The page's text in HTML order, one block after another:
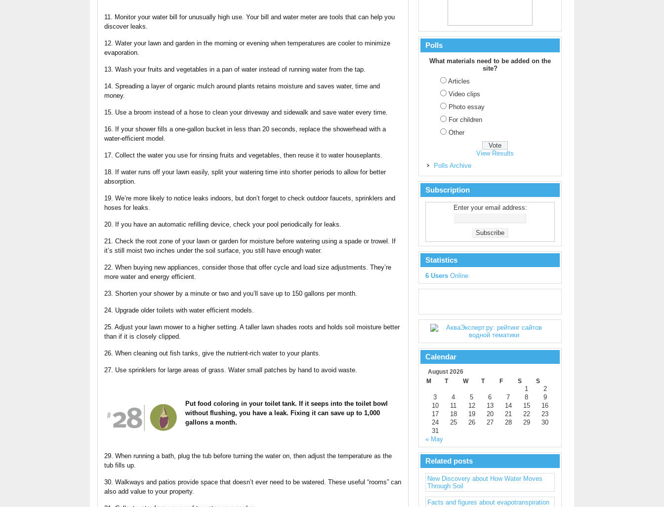
11. Monitor your water bill for unusually high use. Your bill and water meter are tools that can help you
discover leaks.
12. Water your lawn and garden in the morning or evening when temperatures are cooler to minimize
evaporation.
13. Wash your fruits and vegetables in a pan of water instead of running water from the tap.
14. Spreading a layer of organic mulch around plants retains moisture and saves water, time and
money.
15. Use a broom instead of a hose to clean your driveway and sidewalk and save water every time.
16. If your shower fills a one-gallon bucket in less than 20 seconds, replace the showerhead with a
water-efficient model.
17. Collect the water you use for rinsing fruits and vegetables, then reuse it to water houseplants.
18. If water runs off your lawn easily, split your watering time into shorter periods to allow for better
absorption.
19. We’re more likely to notice leaks indoors, but don’t forget to check outdoor faucets, sprinklers and
hoses for leaks.
20. If you have an automatic refilling device, check your pool periodically for leaks.
21. Check the root zone of your lawn or garden for moisture before watering using a spade or trowel. If
it’s still moist two inches under the soil surface, you still have enough water.
22. When buying new appliances, consider those that offer cycle and load size adjustments. They’re
more water and energy efficient.
23. Shorten your shower by a minute or two and you’ll save up to 150 gallons per month.
24. Upgrade older toilets with water efficient models.
25. Adjust your lawn mower to a higher setting. A taller lawn shades roots and holds soil moisture better
than if it is closely clipped.
26. When cleaning out fish tanks, give the nutrient-rich water to your plants.
27. Use sprinklers for large areas of grass. Water small patches by hand to avoid waste.
Put food coloring in your toilet tank. If it seeps into the toilet bowl
without flushing, you have a leak. Fixing it can save up to 1,000
gallons a month.
29. When running a bath, plug the tub before turning the water on, then adjust the temperature as the
tub fills up.
30. Walkways and patios provide space that doesn’t ever need to be watered. These useful “rooms” can
also add value to your property.
Polls
What materials need to be added on the
site?
Articles
Video clips
Photo essay
For children
Other
View Results
Polls Archive
Subscription
Enter your email address:
Statistics
6 Users Online
Calendar
August 2026
M
T W T F S S
1
2
3
4 5 6 7 8
9
10
11 12 13 14 15
16
17
18 19 20 21 22
23
24
25 26 27 28 29
30
31
« May
Related posts
New Discovery about How Water Moves
Through Soil
Facts and figures about evapotranspiration